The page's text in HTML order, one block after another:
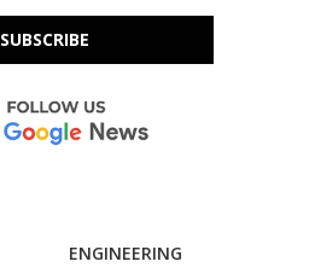
SUBSCRIBE
ENGINEERING